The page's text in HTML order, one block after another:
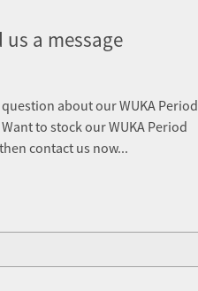
us a message
question about our WUKA Period
Want to stock our WUKA Period
contact us now...